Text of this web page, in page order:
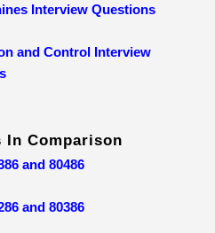
Interview Questions
and Control Interview
In Comparison
and 80486
and 80386